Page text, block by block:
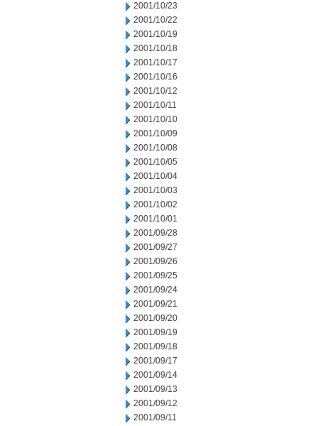
2001/10/23
2001/10/22
2001/10/19
2001/10/18
2001/10/17
2001/10/16
2001/10/12
2001/10/11
2001/10/10
2001/10/09
2001/10/08
2001/10/05
2001/10/04
2001/10/03
2001/10/02
2001/10/01
2001/09/28
2001/09/27
2001/09/26
2001/09/25
2001/09/24
2001/09/21
2001/09/20
2001/09/19
2001/09/18
2001/09/17
2001/09/14
2001/09/13
2001/09/12
2001/09/11